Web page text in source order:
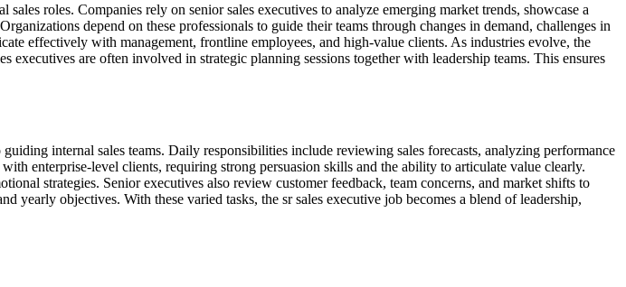
roles. Companies rely on senior sales executives to analyze emerging market trends, showcase a
depend on these professionals to guide their teams through changes in demand, challenges in
effectively with management, frontline employees, and high-value clients. As industries evolve, the
are often involved in strategic planning sessions together with leadership teams. This ensures
internal sales teams. Daily responsibilities include reviewing sales forecasts, analyzing performance
enterprise-level clients, requiring strong persuasion skills and the ability to articulate value clearly.
strategies. Senior executives also review customer feedback, team concerns, and market shifts to
objectives. With these varied tasks, the sr sales executive job becomes a blend of leadership,